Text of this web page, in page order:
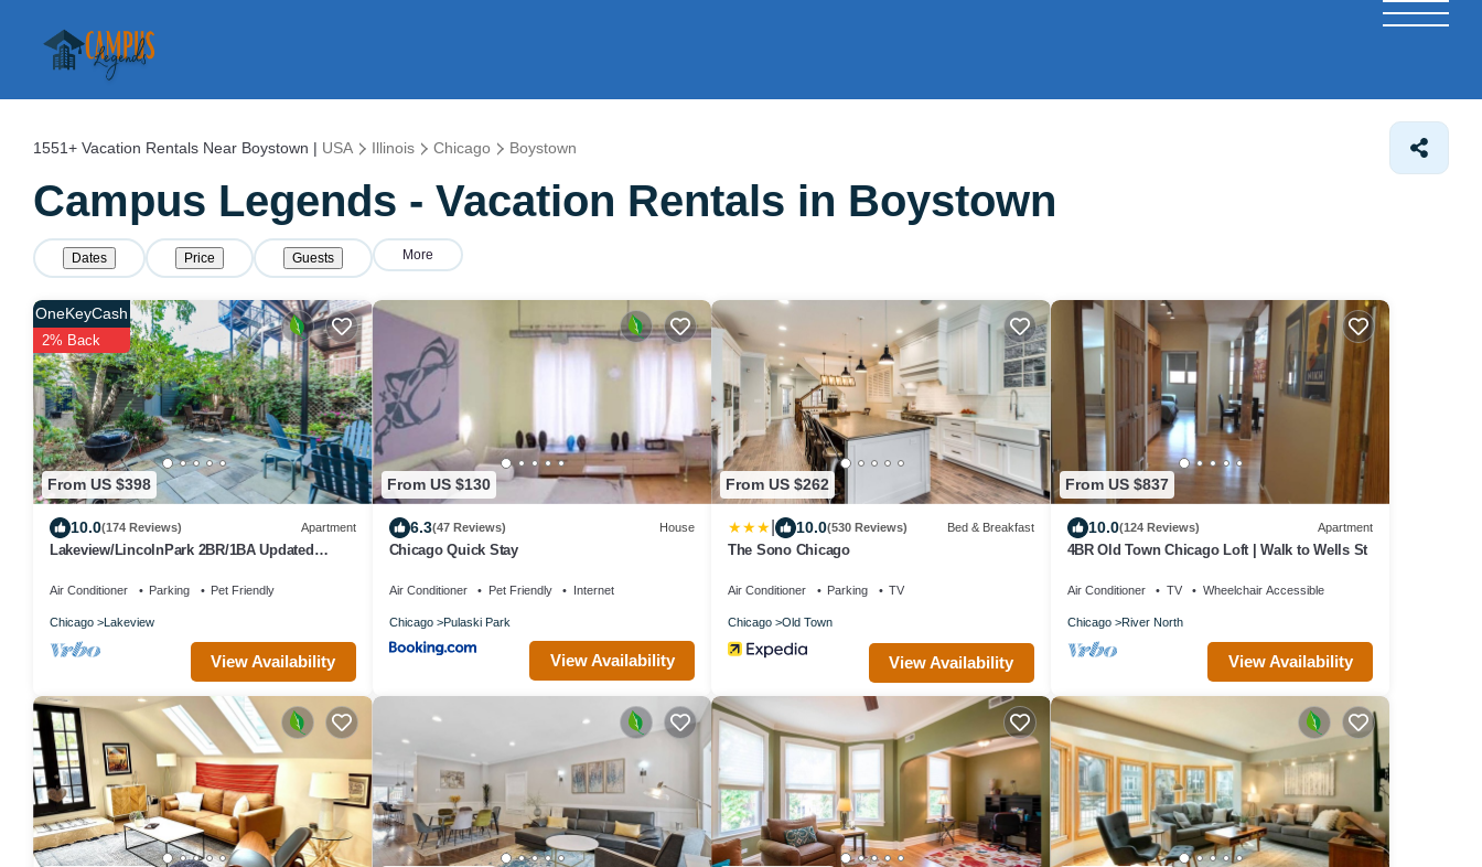
1551+ Vacation Rentals Near Boystown | USA Illinois Chicago Boystown
Campus Legends - Vacation Rentals in Boystown
Dates Price Guests More
From US $398
OneKeyCash
2% Back
10.0(174 Reviews) Apartment
Lakeview/LincolnPark 2BR/1BA Updated
Air Conditioner Parking Pet Friendly
Chicago Lakeview
View Availability
From US $130
6.3(47 Reviews) House
Chicago Quick Stay
Air Conditioner Pet Friendly Internet
Chicago Pulaski Park
View Availability
From US $262
10.0(530 Reviews) Bed & Breakfast
The Sono Chicago
Air Conditioner Parking TV
Chicago Old Town
View Availability
From US $837
10.0(124 Reviews) Apartment
4BR Old Town Chicago Loft | Walk to Wells St
Air Conditioner TV Wheelchair Accessible
Chicago River North
View Availability